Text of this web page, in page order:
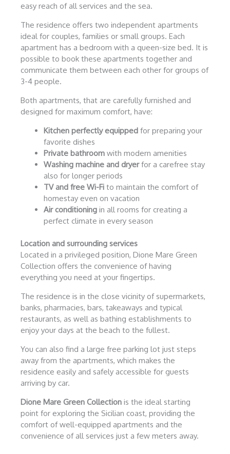
easy reach of all services and the sea.
The residence offers two independent apartments
ideal for couples, families or small groups. Each
apartment has a bedroom with a queen-size bed. It is
possible to book these apartments together and
communicate them between each other for groups of
3-4 people.
Both apartments, that are carefully furnished and
designed for maximum comfort, have:
Kitchen perfectly equipped for preparing your
favorite dishes
Private bathroom with modern amenities
Washing machine and dryerfor a carefree stay
also for longer periods
TV and free Wi-Fi to maintain the comfort of
homestay even on vacation
Air conditioning in all rooms for creating a
perfect climate in every season
Location and surrounding services
Located in a privileged position, Dione Mare Green
Collection offers the convenience of having
everything you need at your fingertips.
The residence is in the close vicinity of supermarkets,
banks, pharmacies, bars, takeaways and typical
restaurants, as well as bathing establishments to
enjoy your days at the beach to the fullest.
You can also find a large free parking lot just steps
away from the apartments, which makes the
residence easily and safely accessible for guests
arriving by car.
Dione Mare Green Collection is the ideal starting
point for exploring the Sicilian coast, providing the
comfort of well-equipped apartments and the
convenience of all services just a few meters away.